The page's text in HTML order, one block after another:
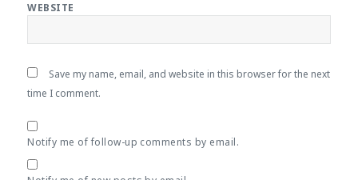
WEBSITE
Save my name, email, and website in this browser for the next
time I comment.
Notify me of follow-up comments by email.